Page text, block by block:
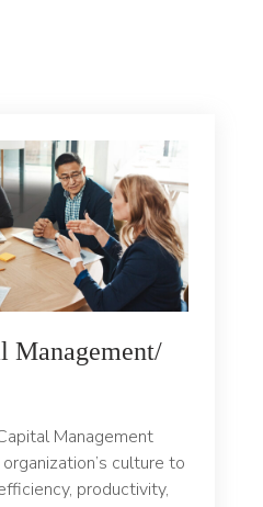
Management/
Management
culture to
productivity,